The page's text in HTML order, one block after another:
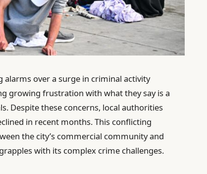
alarms over a surge in criminal activity
growing frustration with what they say is a
Despite these concerns, local authorities
in recent months. This conflicting
the city’s commercial community and
with its complex crime challenges.